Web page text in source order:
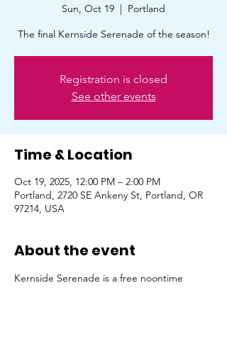
Sun, Oct 19
  |
Portland
The final Kernside Serenade of the season!
Registration is closed
See other events
Time & Location
Oct 19, 2025, 12:00 PM – 2:00 PM
Portland, 2720 SE Ankeny St, Portland, OR
97214, USA
About the event
Kernside Serenade is a free noontime